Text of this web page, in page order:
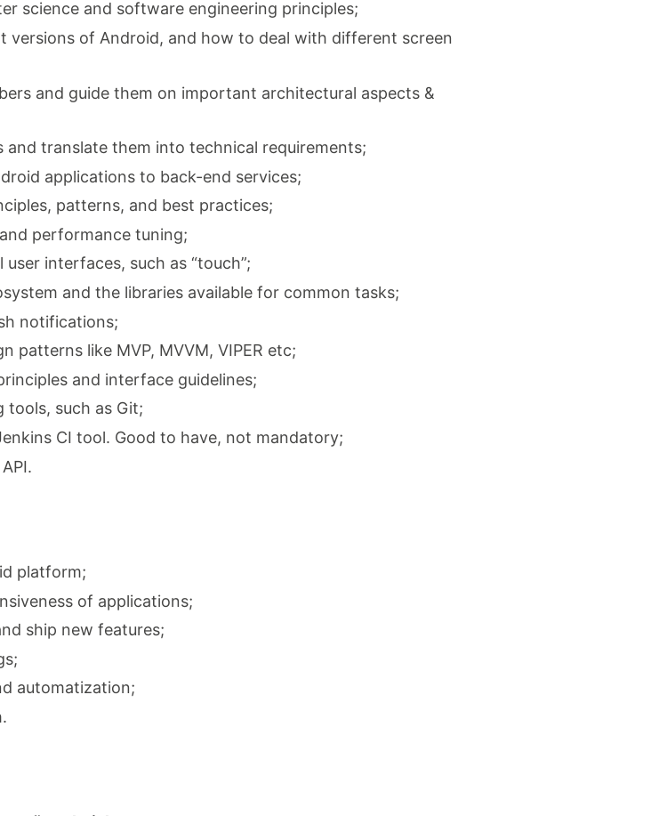
science and software engineering principles;
versions of Android, and how to deal with different screen
and guide them on important architectural aspects &
translate them into technical requirements;
applications to back-end services;
patterns, and best practices;
performance tuning;
interfaces, such as “touch”;
and the libraries available for common tasks;
notifications;
patterns like MVP, MVVM, VIPER etc;
and interface guidelines;
tools, such as Git;
CI tool. Good to have, not mandatory;
platform;
of applications;
ship new features;
automatization;